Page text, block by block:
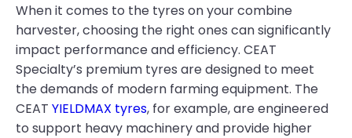
When it comes to the tyres on your combine
harvester, choosing the right ones can significantly
impact performance and efficiency. CEAT
Specialty’s premium tyres are designed to meet
the demands of modern farming equipment. The
CEAT YIELDMAX tyres, for example, are engineered
to support heavy machinery and provide higher